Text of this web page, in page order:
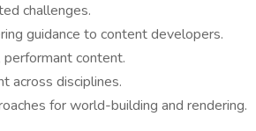
challenges.
guidance to content developers.
content.
across disciplines.
for world-building and rendering.